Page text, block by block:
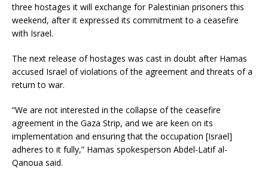
three hostages it will exchange for Palestinian prisoners this
weekend, after it expressed its commitment to a ceasefire
with Israel.
The next release of hostages was cast in doubt after Hamas
accused Israel of violations of the agreement and threats of a
return to war.
“We are not interested in the collapse of the ceasefire
agreement in the Gaza Strip, and we are keen on its
implementation and ensuring that the occupation [Israel]
adheres to it fully,” Hamas spokesperson Abdel-Latif al-
Qanoua said.